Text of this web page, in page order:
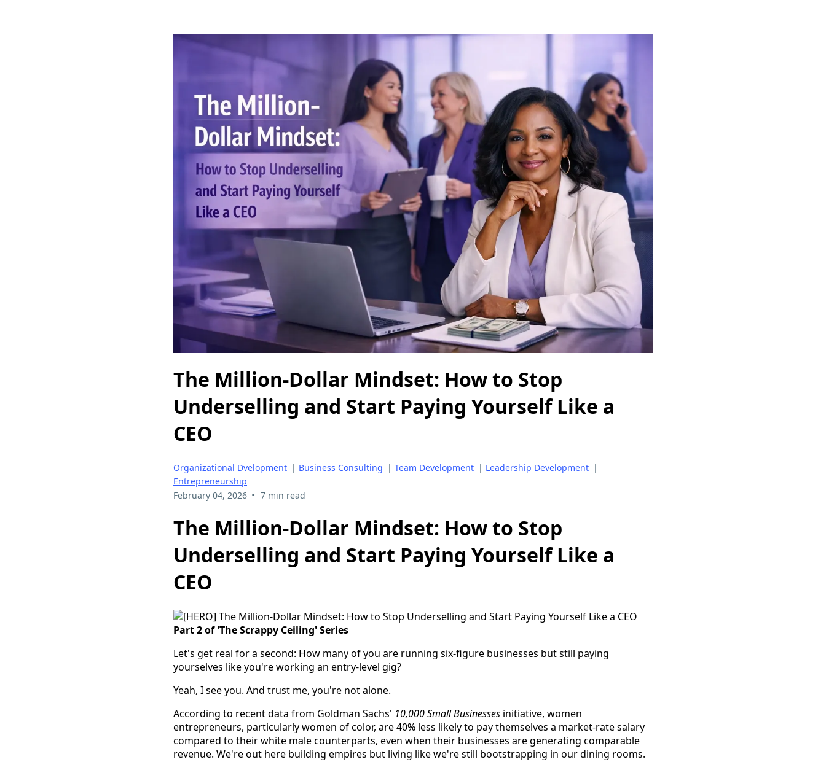
The Million-Dollar Mindset: How to Stop
Underselling and Start Paying Yourself Like a
CEO
Organizational Dvelopment | Business Consulting | Team Development | Leadership Development |
Entrepreneurship
February 04, 2026 • 7 min read
The Million-Dollar Mindset: How to Stop
Underselling and Start Paying Yourself Like a
CEO
Part 2 of 'The Scrappy Ceiling' Series
Let's get real for a second: How many of you are running six-figure businesses but still paying
yourselves like you're working an entry-level gig?
Yeah, I see you. And trust me, you're not alone.
According to recent data from Goldman Sachs' 10,000 Small Businesses initiative, women
entrepreneurs, particularly women of color, are 40% less likely to pay themselves a market-rate salary
compared to their white male counterparts, even when their businesses are generating comparable
revenue. We're out here building empires but living like we're still bootstrapping in our dining rooms.